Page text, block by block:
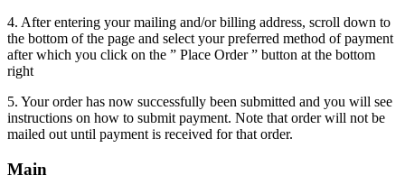
4. After entering your mailing and/or billing address, scroll down to
the bottom of the page and select your preferred method of payment
after which you click on the ” Place Order ” button at the bottom
right
5. Your order has now successfully been submitted and you will see
instructions on how to submit payment. Note that order will not be
mailed out until payment is received for that order.
Main